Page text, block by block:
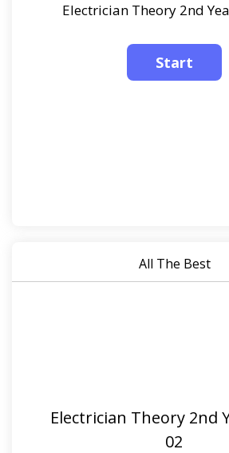
Electrician Theory 2nd
All The Best
Electrician Theory 2nd
02